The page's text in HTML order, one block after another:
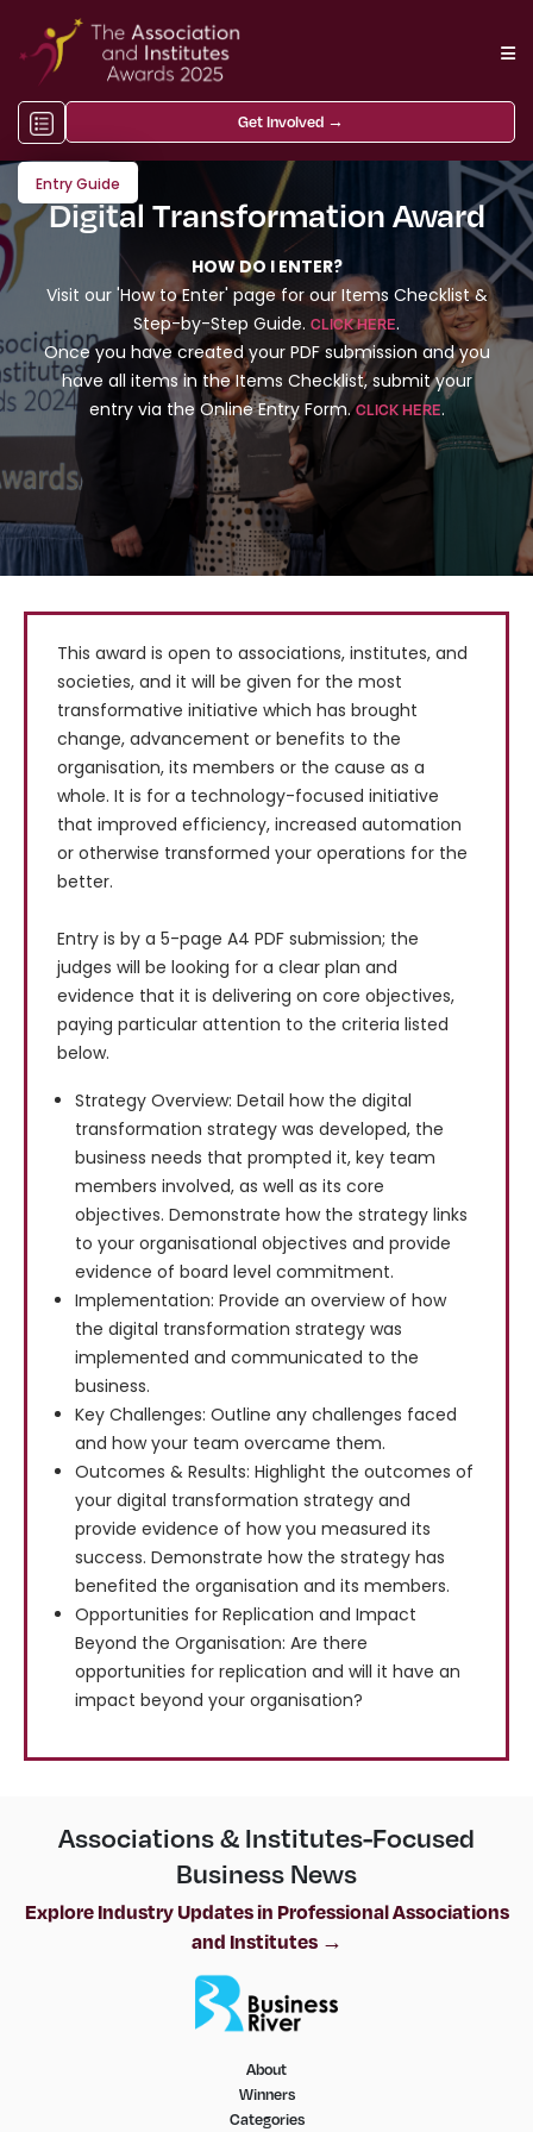
Entry Guide
Get Involved →
Digital Transformation Award
HOW DO I ENTER?
Visit our 'How to Enter' page for our Items Checklist &
Step-by-Step Guide. CLICK HERE.
Once you have created your PDF submission and you
have all items in the Items Checklist, submit your
entry via the Online Entry Form.CLICK HERE.
This award is open to associations, institutes, and
societies, and it will be given for the most
transformative initiative which has brought
change, advancement or benefits to the
organisation, its members or the cause as a
whole. It is for a technology-focused initiative
that improved efficiency, increased automation
or otherwise transformed your operations for the
better.
Entry is by a 5-page A4 PDF submission; the
judges will be looking for a clear plan and
evidence that it is delivering on core objectives,
paying particular attention to the criteria listed
below.
Strategy Overview: Detail how the digital
transformation strategy was developed, the
business needs that prompted it, key team
members involved, as well as its core
objectives. Demonstrate how the strategy links
to your organisational objectives and provide
evidence of board level commitment.
Implementation: Provide an overview of how
the digital transformation strategy was
implemented and communicated to the
business.
Key Challenges: Outline any challenges faced
and how your team overcame them.
Outcomes & Results: Highlight the outcomes of
your digital transformation strategy and
provide evidence of how you measured its
success. Demonstrate how the strategy has
benefited the organisation and its members.
Opportunities for Replication and Impact
Beyond the Organisation: Are there
opportunities for replication and will it have an
impact beyond your organisation?
Associations & Institutes-Focused
Business News
Explore Industry Updates in Professional Associations
and Institutes →
About
Winners
Categories